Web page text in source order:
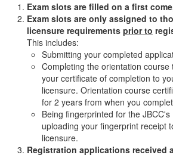
Exam slots are filled on a first
Exam slots are only assigned to
licensure requirements prior to
This includes:
Submitting your completed
Completing the orientation course
your certificate of completion to
licensure. Orientation course
for 2 years from when you
Being fingerprinted for the
uploading your fingerprint receipt
licensure.
Registration applications received